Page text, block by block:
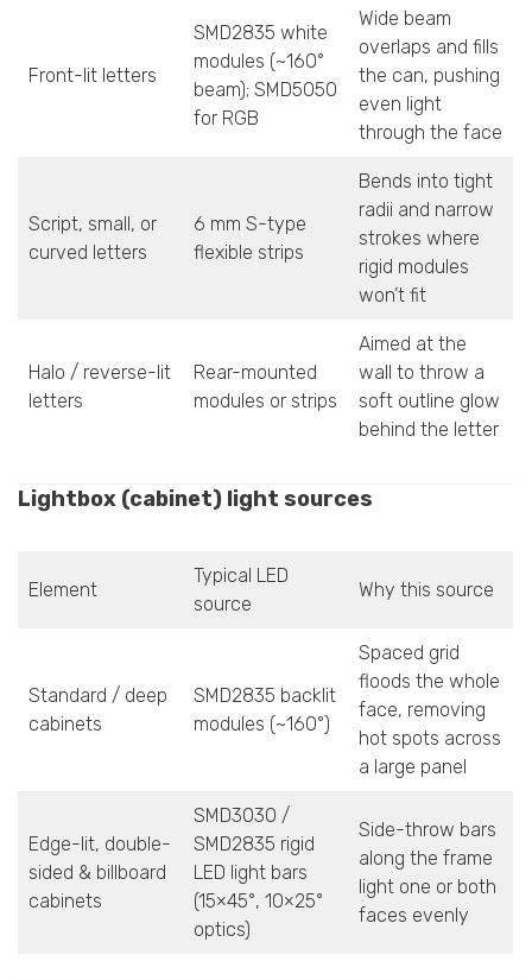
Front-lit letters
SMD2835 white
modules (~160°
beam); SMD5050
for RGB
Wide beam
overlaps and fills
the can, pushing
even light
through the face
Script, small, or
curved letters
6 mm S-type
flexible strips
Bends into tight
radii and narrow
strokes where
rigid modules
won’t fit
Halo / reverse-lit
letters
Rear-mounted
modules or strips
Aimed at the
wall to throw a
soft outline glow
behind the letter
Lightbox (cabinet) light sources
Element
Typical LED
source
Why this source
Standard / deep
cabinets
SMD2835 backlit
modules (~160°)
Spaced grid
floods the whole
face, removing
hot spots across
a large panel
Edge-lit, double-
sided & billboard
cabinets
SMD3030 /
SMD2835 rigid
LED light bars
(15×45°, 10×25°
optics)
Side-throw bars
along the frame
light one or both
faces evenly